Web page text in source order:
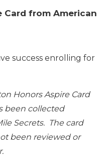
Card from American
success enrolling for
Honors Aspire Card
been collected
Secrets. The card
been reviewed or